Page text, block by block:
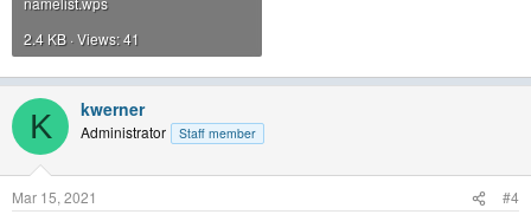
2.4 KB · Views: 41
K kwerner
Administrator Staff member
Mar 15, 2021 #4